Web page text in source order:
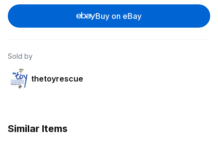
Buy on eBay
Sold by
thetoyrescue
Similar Items